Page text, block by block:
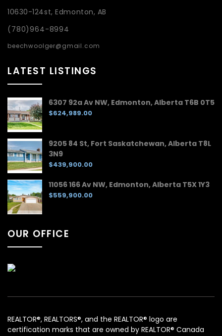
10630-124st, Edmonton, AB
(780)964-8994
beechwoolger@gmail.com
LATEST LISTINGS
6307 92a Av NW, Edmonton, Alberta T6B 0T5
$624,989.00
9205 84 St, Fort Saskatchewan, Alberta T8L
3N9
$439,900.00
11056 166 Av NW, Edmonton, Alberta T5X 1Y3
$559,900.00
OUR OFFICE
REALTOR®, REALTORS®, and the REALTOR® logo are
certification marks that are owned by REALTOR® Canada